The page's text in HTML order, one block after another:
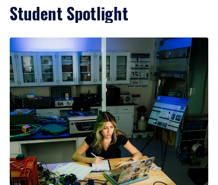
Student Spotlight